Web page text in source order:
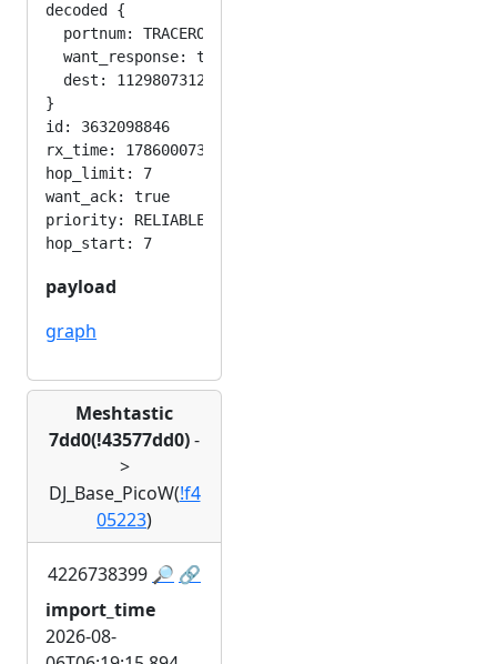
decoded {
  portnum: TRACEROUTE_APP
  want_response: true
  dest: 1129807312
}
id: 3632098846
rx_time: 1786000731
hop_limit: 7
want_ack: true
priority: RELIABLE
payload
graph
Meshtastic
7dd0(!43577dd0)-
>
DJ_Base_PicoW(!f4
05223)
4226738399 🔎 🔗
import_time
2026-08-